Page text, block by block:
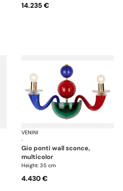
14.235 €
Art LightVENINI
·
gio ponti wall sconce,
multicolor
Height: 35 cm
4.430 €